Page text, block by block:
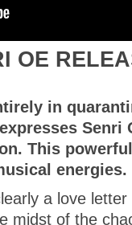
OE
in
Senri
This
energies.
a love
midst of the